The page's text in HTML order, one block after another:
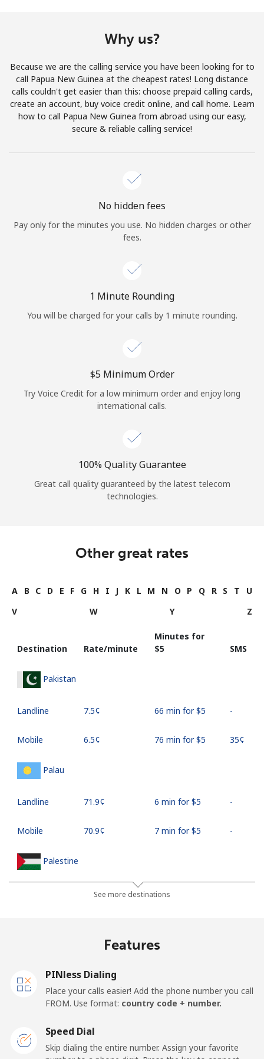
Join
Hello!
Forgot Password →
Log in
or
Why us?
Because we are the calling service you have been looking for to
call Papua New Guinea at the cheapest rates! Long distance
calls couldn't get easier than this: choose prepaid calling cards,
create an account, buy voice credit online, and call home. Learn
how to call Papua New Guinea from abroad using our easy,
secure & reliable calling service!
No hidden fees
Pay only for the minutes you use. No hidden charges or other
fees.
1 Minute Rounding
You will be charged for your calls by 1 minute rounding.
⁦$5⁩ Minimum Order
Try Voice Credit for a low minimum order and enjoy long
international calls.
100% Quality Guarantee
Great call quality guaranteed by the latest telecom
technologies.
Other great rates
A B C D E F G H I J K L M N O P Q R S T
U
V
W Y Z
Destination Rate/minute
Minutes for
⁦$5⁩
SMS
Pakistan
Landline ⁦7.5¢⁩ 66 min for ⁦$5⁩ -
Mobile ⁦6.5¢⁩ 76 min for ⁦$5⁩ ⁦35¢⁩
Palau
Landline ⁦71.9¢⁩ 6 min for ⁦$5⁩ -
Mobile ⁦70.9¢⁩ 7 min for ⁦$5⁩ -
Palestine
⁦27.9¢⁩ 17 min for ⁦$5⁩
Landline
Papua New Guinea
See more destinations
Features
PINless Dialing
Place your calls easier! Add the phone number you call
FROM. Use format: country code + number.
Speed Dial
Skip dialing the entire number. Assign your favorite